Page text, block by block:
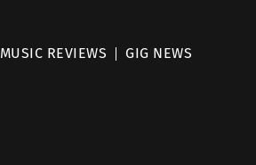
MUSIC REVIEWS GIG NEWS